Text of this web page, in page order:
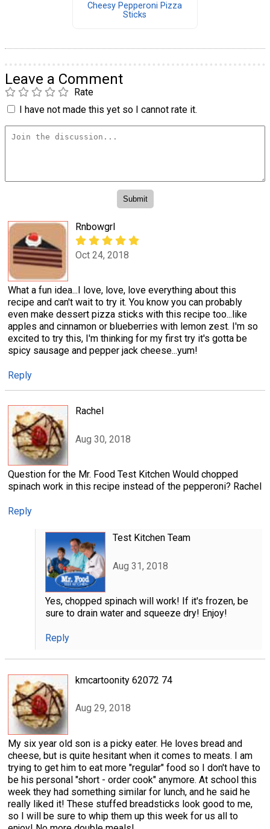
Cheesy Pepperoni Pizza
Sticks
Leave a Comment
Rate
I have not made this yet so I cannot rate it.
Rnbowgrl
Oct 24, 2018
What a fun idea...I love, love, love everything about this
recipe and can't wait to try it. You know you can probably
even make dessert pizza sticks with this recipe too...like
apples and cinnamon or blueberries with lemon zest. I'm so
excited to try this, I'm thinking for my first try it's gotta be
spicy sausage and pepper jack cheese...yum!
Reply
Rachel
Aug 30, 2018
Question for the Mr. Food Test Kitchen Would chopped
spinach work in this recipe instead of the pepperoni? Rachel
Reply
Test Kitchen Team
Aug 31, 2018
Yes, chopped spinach will work! If it's frozen, be
sure to drain water and squeeze dry! Enjoy!
Reply
kmcartoonity 62072 74
Aug 29, 2018
My six year old son is a picky eater. He loves bread and
cheese, but is quite hesitant when it comes to meats. I am
trying to get him to eat more "regular" food so I don't have to
be his personal "short - order cook" anymore. At school this
week they had something similar for lunch, and he said he
really liked it! These stuffed breadsticks look good to me,
so I will be sure to whip them up this week for us all to